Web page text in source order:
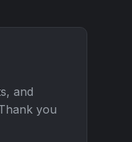
and
you